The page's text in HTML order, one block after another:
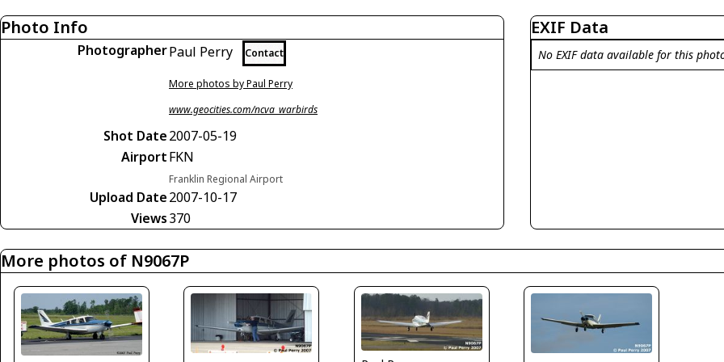
Photo Info
PhotographerPaul Perry Contact
More photos by Paul Perry
www.geocities.com/ncva_warbirds
Shot Date2007-05-19
AirportFKN
Franklin Regional Airport
Upload Date2007-10-17
Views370
EXIF Data
No EXIF data available for this
More photos of N9067P